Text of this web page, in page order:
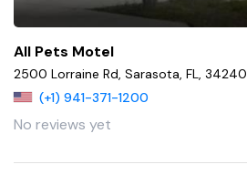
All Pets Motel
2500 Lorraine Rd, Sarasota, FL, 34240
(+1) 941-371-1200
No reviews yet